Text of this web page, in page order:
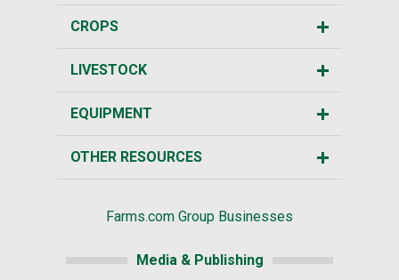
CROPS
LIVESTOCK
EQUIPMENT
OTHER RESOURCES
Farms.com Group Businesses
Media & Publishing